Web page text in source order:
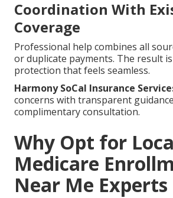
Coordination With
Coverage
Professional help combines all
or duplicate payments. The result
protection that feels seamless.
Harmony SoCal Insurance
concerns with transparent
complimentary consultation.
Why Opt for
Medicare
Near Me Experts